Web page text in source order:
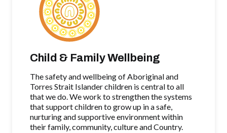
Child & Family Wellbeing
The safety and wellbeing of Aboriginal and
Torres Strait Islander children is central to all
that we do. We work to strengthen the systems
that support children to grow up in a safe,
nurturing and supportive environment within
their family, community, culture and Country.